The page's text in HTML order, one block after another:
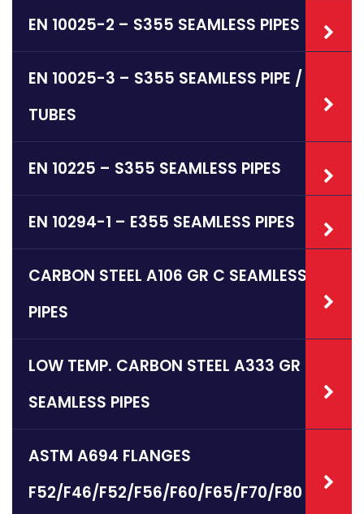
EN 10025-2 – S355 SEAMLESS PIPES
EN 10025-3 – S355 SEAMLESS PIPE /
TUBES
EN 10225 – S355 SEAMLESS PIPES
EN 10294-1 – E355 SEAMLESS PIPES
CARBON STEEL A106 GR C SEAMLESS
PIPES
LOW TEMP. CARBON STEEL A333 GR 6
SEAMLESS PIPES
ASTM A694 FLANGES
F52/F46/F52/F56/F60/F65/F70/F80